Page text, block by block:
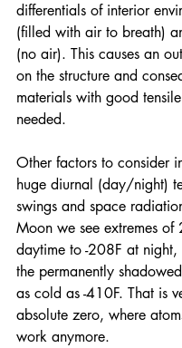
differentials of interior
(filled with air to breath)
(no air). This causes an
on the structure and
materials with good
needed.
Other factors to consider
huge diurnal (day/night)
swings and space
Moon we see extremes of
daytime to -208F at night,
the permanently
as cold as -410F. That is
absolute zero, where
work anymore.